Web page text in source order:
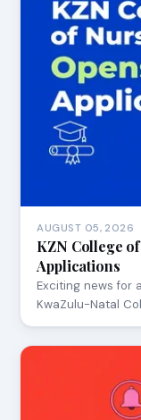
AUGUST 05, 2026
KZN College
Applications
Exciting news for
KwaZulu-Natal